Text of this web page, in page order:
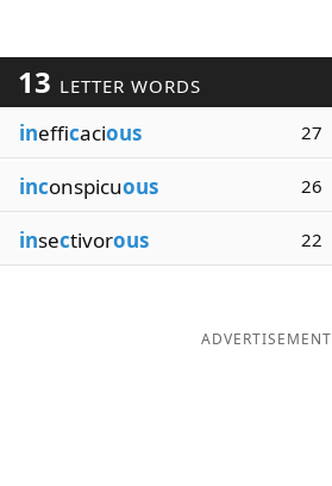
13 LETTER WORDS
inefficacious 27
inconspicuous 26
insectivorous 22
ADVERTISEMENT